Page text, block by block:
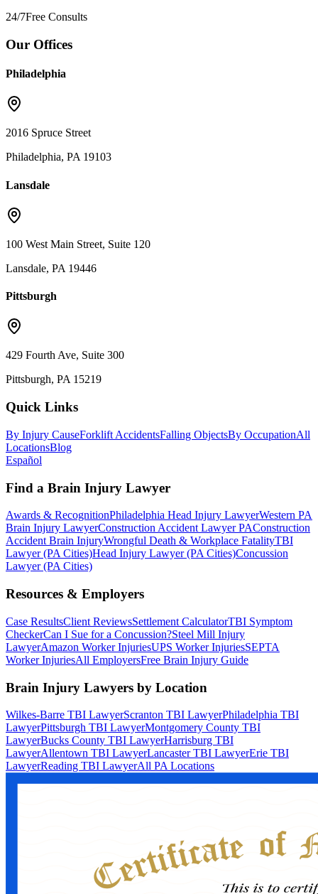
24/7Free Consults
Our Offices
Philadelphia
2016 Spruce Street
Philadelphia, PA 19103
Lansdale
100 West Main Street, Suite 120
Lansdale, PA 19446
Pittsburgh
429 Fourth Ave, Suite 300
Pittsburgh, PA 15219
Quick Links
By Injury CauseForklift AccidentsFalling ObjectsBy OccupationAll
LocationsBlog
Español
Find a Brain Injury Lawyer
Awards & RecognitionPhiladelphia Head Injury LawyerWestern PA
Brain Injury LawyerConstruction Accident Lawyer PAConstruction
Accident Brain InjuryWrongful Death & Workplace FatalityTBI
Lawyer (PA Cities)Head Injury Lawyer (PA Cities)Concussion
Lawyer (PA Cities)
Resources & Employers
Case ResultsClient ReviewsSettlement CalculatorTBI Symptom
CheckerCan I Sue for a Concussion?Steel Mill Injury
LawyerAmazon Worker InjuriesUPS Worker InjuriesSEPTA
Worker InjuriesAll EmployersFree Brain Injury Guide
Brain Injury Lawyers by Location
Wilkes-Barre TBI LawyerScranton TBI LawyerPhiladelphia TBI
LawyerPittsburgh TBI LawyerMontgomery County TBI
LawyerBucks County TBI LawyerHarrisburg TBI
LawyerAllentown TBI LawyerLancaster TBI LawyerErie TBI
LawyerReading TBI LawyerAll PA Locations